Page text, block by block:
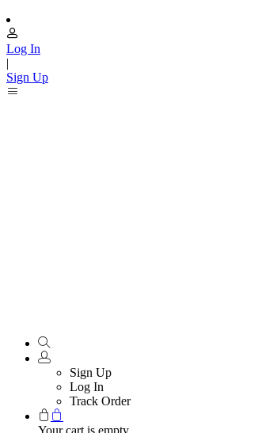
Log In
|
Sign Up
Sign Up
Log In
Track Order
Your cart is empty.